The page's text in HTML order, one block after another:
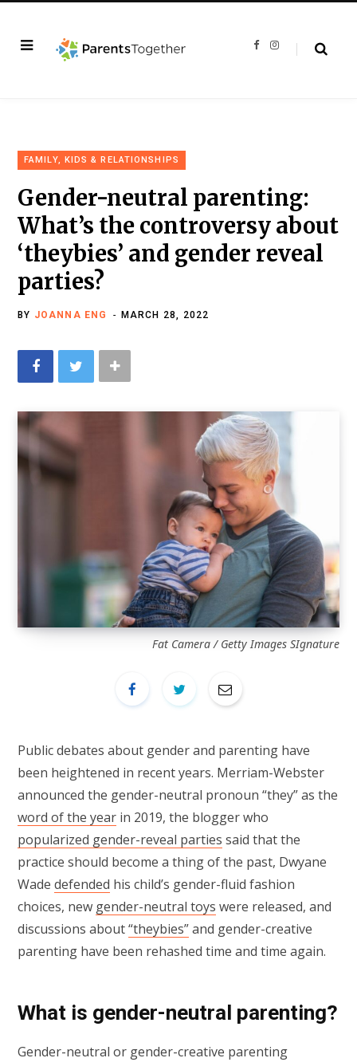
F
I
FAMILY, KIDS & RELATIONSHIPS
Gender-neutral parenting:
What’s the controversy about
‘theybies’ and gender reveal
parties?
BY JOANNA ENG MARCH 28, 2022
Fat Camera / Getty Images SIgnature
Public debates about gender and parenting have
been heightened in recent years. Merriam-Webster
announced the gender-neutral pronoun “they” as the
word of the year in 2019, the blogger who
popularized gender-reveal parties said that the
practice should become a thing of the past, Dwyane
Wade defended his child’s gender-fluid fashion
choices, new gender-neutral toys were released, and
discussions about“theybies”and gender-creative
parenting have been rehashed time and time again.
What is gender-neutral parenting?
Gender-neutral or gender-creative parenting